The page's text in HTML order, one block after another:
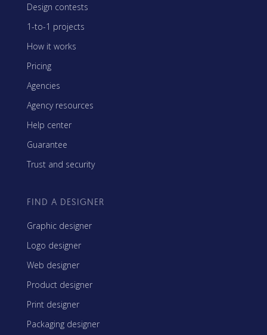
Design contests
1-to-1 projects
How it works
Pricing
Agencies
Agency resources
Help center
Guarantee
Trust and security
FIND A DESIGNER
Graphic designer
Logo designer
Web designer
Product designer
Print designer
Packaging designer